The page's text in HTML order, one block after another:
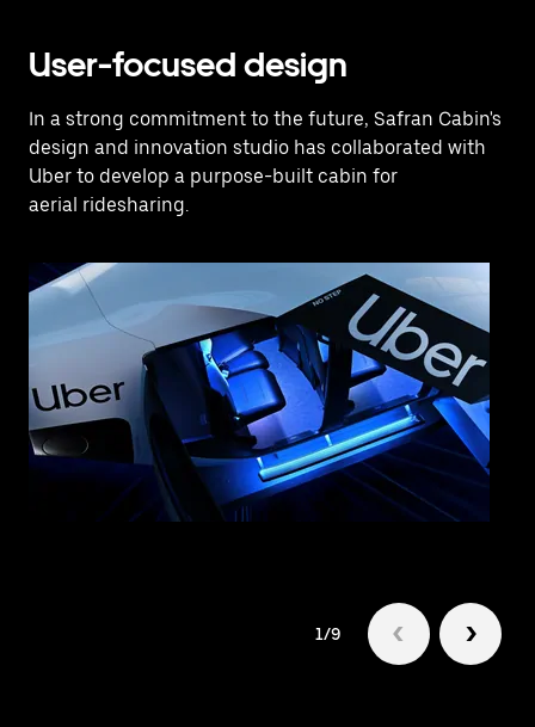
User-focused design
In a strong commitment to the future, Safran Cabin's
design and innovation studio has collaborated with
Uber to develop a purpose-built cabin for
aerial ridesharing.
1/9